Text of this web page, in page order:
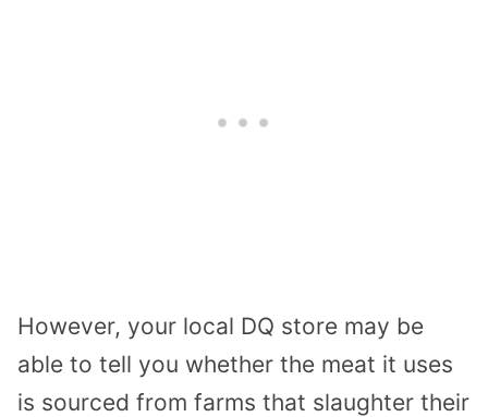
However, your local DQ store may be
able to tell you whether the meat it uses
is sourced from farms that slaughter their